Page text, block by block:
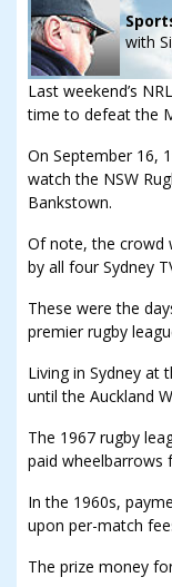
with
Last weekend’s
time to defeat the
On September 16,
watch the NSW
Bankstown.
Of note, the crowd
by all four Sydney
These were the
premier rugby
Living in Sydney at
until the Auckland
The 1967 rugby
paid wheelbarrows
In the 1960s,
upon per-match
The prize money